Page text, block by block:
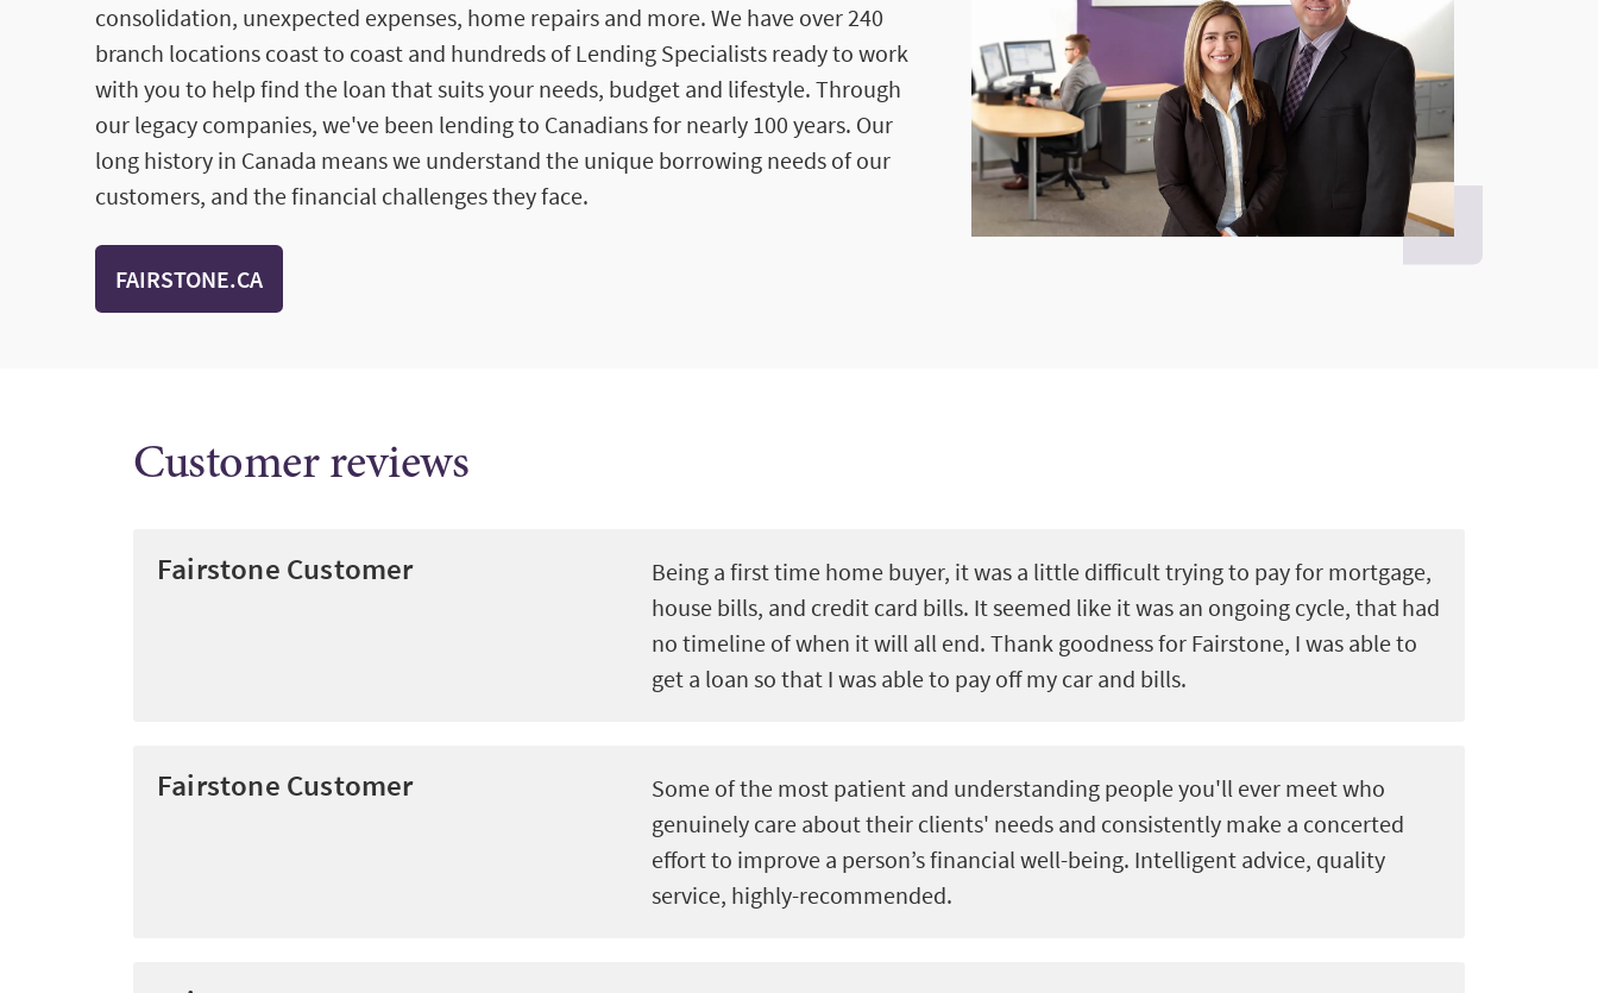
consolidation, unexpected expenses, home repairs and more. We have over 240
branch locations coast to coast and hundreds of Lending Specialists ready to work
with you to help find the loan that suits your needs, budget and lifestyle. Through
our legacy companies, we've been lending to Canadians for nearly 100 years. Our
long history in Canada means we understand the unique borrowing needs of our
customers, and the financial challenges they face.
FAIRSTONE.CA
Customer reviews
Fairstone Customer
Being a first time home buyer, it was a little difficult trying to pay for mortgage,
house bills, and credit card bills. It seemed like it was an ongoing cycle, that had
no timeline of when it will all end. Thank goodness for Fairstone, I was able to
get a loan so that I was able to pay off my car and bills.
Fairstone Customer
Some of the most patient and understanding people you'll ever meet who
genuinely care about their clients' needs and consistently make a concerted
effort to improve a person’s financial well-being. Intelligent advice, quality
service, highly-recommended.